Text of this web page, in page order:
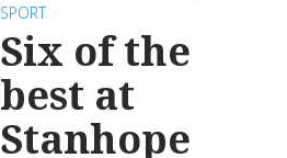
SPORT
Six of the
best at
Stanhope